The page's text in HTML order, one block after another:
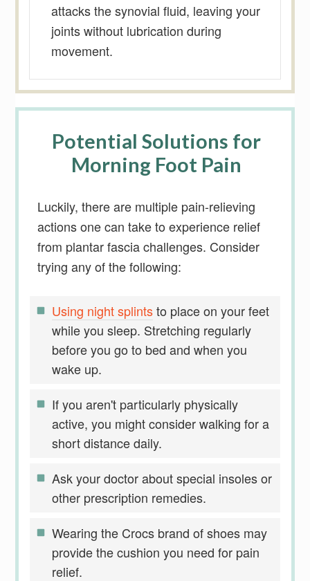
attacks the synovial fluid, leaving your
joints without lubrication during
movement.
Potential Solutions for
Morning Foot Pain
Luckily, there are multiple pain-relieving
actions one can take to experience relief
from plantar fascia challenges. Consider
trying any of the following:
Using night splintsto place on your feet
while you sleep. Stretching regularly
before you go to bed and when you
wake up.
If you aren't particularly physically
active, you might consider walking for a
short distance daily.
Ask your doctor about special insoles or
other prescription remedies.
Wearing the Crocs brand of shoes may
provide the cushion you need for pain
relief.